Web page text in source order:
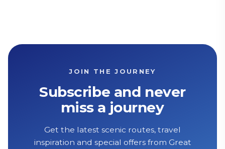
JOIN THE JOURNEY
Subscribe and never
miss a journey
Get the latest scenic routes, travel
inspiration and special offers from Great